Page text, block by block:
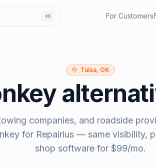
⌘K For Customers
Tulsa, OK
companies, and roadside
for Repairius — same visibility,
shop software for $99/mo.